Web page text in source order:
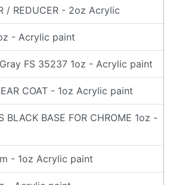
/ REDUCER - 2oz Acrylic
- Acrylic paint
FS 35237 1oz - Acrylic paint
COAT - 1oz Acrylic paint
BLACK BASE FOR CHROME 1oz -
- 1oz Acrylic paint